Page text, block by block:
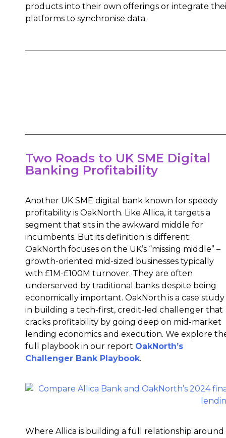
products into their own offerings or integrate
platforms to synchronise data.
Two Roads to UK SME Digital
Banking Profitability
Another UK SME digital bank known for speedy
profitability is OakNorth. Like Allica, it targets a
segment that sits in the awkward middle for
incumbents. But its definition is different:
OakNorth focuses on the UK’s “missing middle” –
growth-oriented mid-sized businesses typically
with £1M-£100M turnover. They are often
underserved by traditional banks despite being
economically important. OakNorth is a case study
in building a tech-first, credit-led challenger that
cracks profitability by going deep on mid-market
lending economics and execution. We explore
full playbook in our report OakNorth’s
Challenger Bank Playbook.
Where Allica is building a full relationship around